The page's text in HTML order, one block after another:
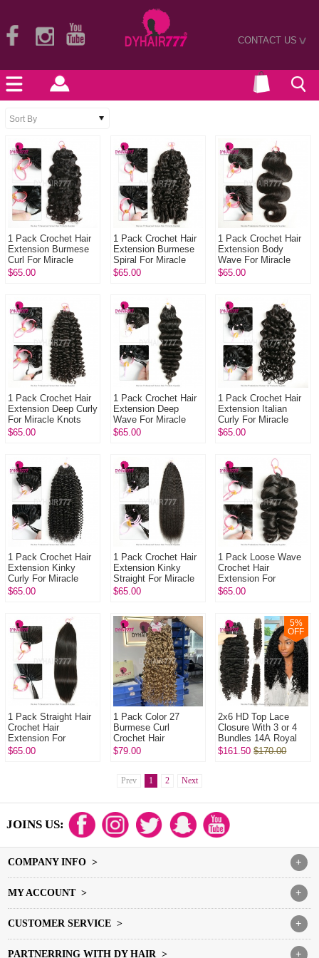
CONTACT US>
1 Pack Crochet Hair
Extension Burmese
Curl For Miracle
Knots (100g pre
...
$65.00
1 Pack Crochet Hair
Extension Burmese
Spiral For Miracle
Knots (100g pre
$65.00
1 Pack Crochet Hair
Extension Body
Wave For Miracle
Knots (100g pre
Hum...
$65.00
1 Pack Crochet Hair
Extension Deep Curly
For Miracle Knots
(100g pre sparated
$65.00
1 Pack Crochet Hair
Extension Deep
Wave For Miracle
Knots (100g pre
Hum...
$65.00
1 Pack Crochet Hair
Extension Italian
Curly For Miracle
Knots (100g pre
Virgin...
$65.00
1 Pack Crochet Hair
Extension Kinky
Curly For Miracle
Knots (100g pre
H...
$65.00
1 Pack Crochet Hair
Extension Kinky
Straight For Miracle
Knots (100g pre
$65.00
1 Pack Loose Wave
Crochet Hair
Extension For
Miracle Knots (100g
Hu...
$65.00
1 Pack Straight Hair
Crochet Hair
Extension For
Miracle Knots (100g
$65.00
1 Pack Color 27
Burmese Curl
Crochet Hair
Extension For
strands)100...
$79.00
5%
OFF
2x6 HD Top Lace
Closure With 3 or 4
Bundles 14A Royal
Grade Virgin Hair
$161.50 $170.00
Prev 1 2 Next
JOINS US:
+
COMPANY INFO >
+
MY ACCOUNT >
+
CUSTOMER SERVICE >
+
PARTNERRING WITH DY HAIR >